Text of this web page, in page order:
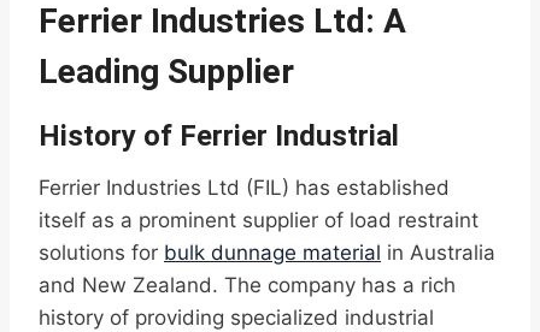
Ferrier Industries Ltd: A
Leading Supplier
History of Ferrier Industrial
Ferrier Industries Ltd (FIL) has established
itself as a prominent supplier of load restraint
solutions for bulk dunnage material in Australia
and New Zealand. The company has a rich
history of providing specialized industrial